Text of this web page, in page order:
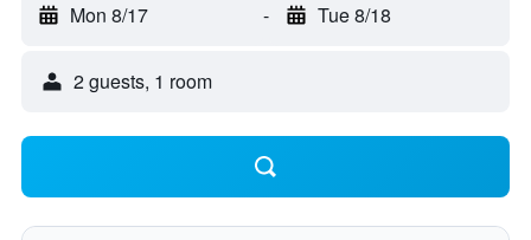
Mon 8/17 - Tue 8/18
2 guests, 1 room